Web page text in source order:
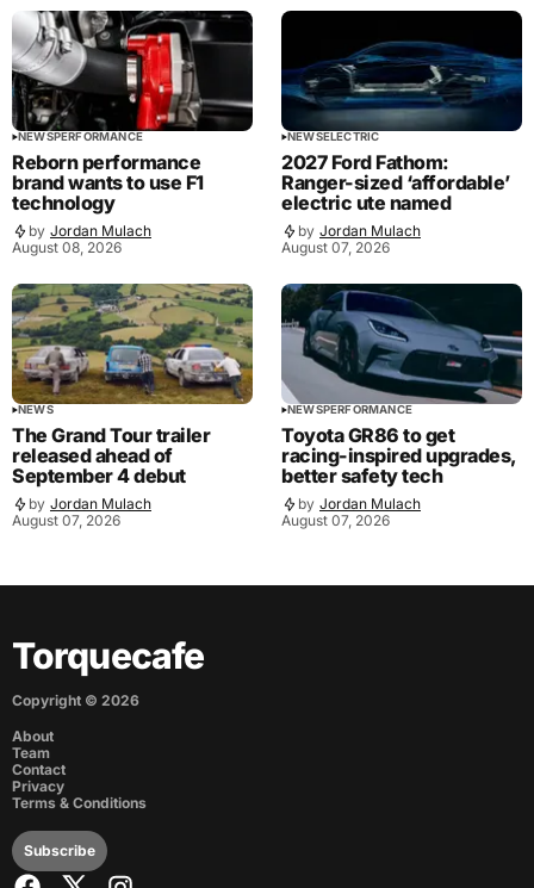
NEWSPERFORMANCE
Reborn performance
brand wants to use F1
technology
by Jordan Mulach
August 08, 2026
NEWSELECTRIC
2027 Ford Fathom:
Ranger-sized ‘affordable’
electric ute named
by Jordan Mulach
August 07, 2026
NEWS
The Grand Tour trailer
released ahead of
September 4 debut
by Jordan Mulach
August 07, 2026
NEWSPERFORMANCE
Toyota GR86 to get
racing-inspired upgrades,
better safety tech
by Jordan Mulach
August 07, 2026
Torquecafe
Copyright © 2026
About
Team
Contact
Privacy
Terms & Conditions
Subscribe